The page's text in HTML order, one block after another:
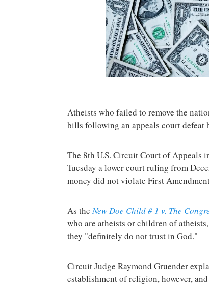
Atheists who failed to remove the
bills following an appeals court
The 8th U.S. Circuit Court of Appeals
Tuesday a lower court ruling from
money did not violate First
As the New Doe Child # 1 v. The
who are atheists or children of
they "definitely do not trust in God."
Circuit Judge Raymond Gruender
establishment of religion, however,